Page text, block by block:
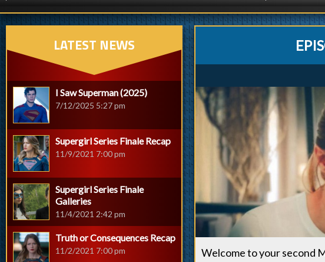
Welcome to your second
LATEST NEWS
I Saw Superman (2025)
7/12/2025 5:27 pm
Supergirl Series Finale Recap
11/9/2021 7:00 pm
Supergirl Series Finale
Galleries
11/4/2021 2:42 pm
Truth or Consequences Recap
11/2/2021 7:00 pm